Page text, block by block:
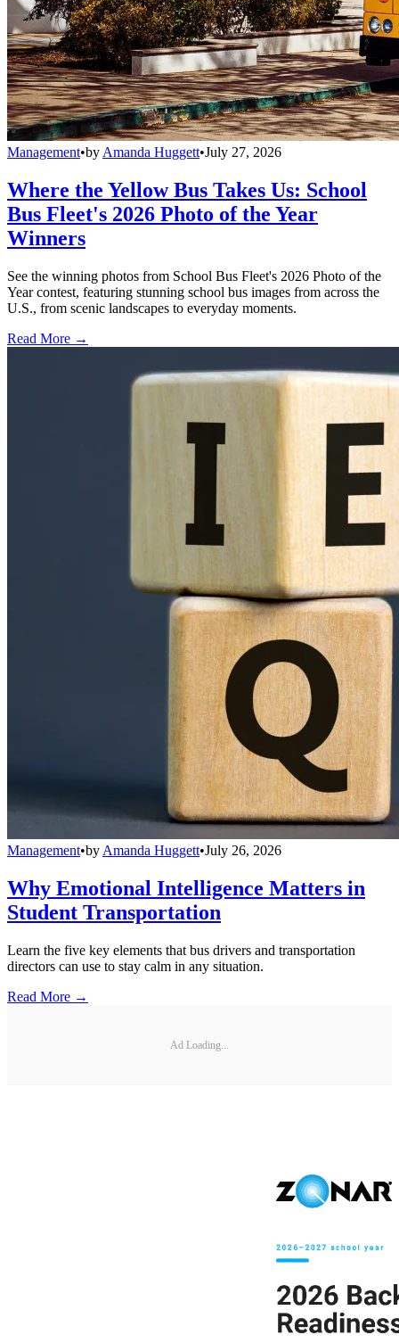
Management•byAmanda Huggett•July 27, 2026
Where the Yellow Bus Takes Us: School
Bus Fleet's 2026 Photo of the Year
Winners
See the winning photos from School Bus Fleet's 2026 Photo of the
Year contest, featuring stunning school bus images from across the
U.S., from scenic landscapes to everyday moments.
Read More →
Management•by Amanda Huggett•July 26, 2026
Why Emotional Intelligence Matters in
Student Transportation
Learn the five key elements that bus drivers and transportation
directors can use to stay calm in any situation.
Read More →
Ad Loading...